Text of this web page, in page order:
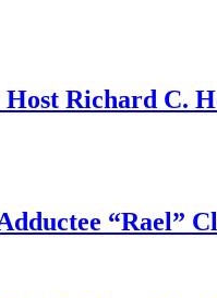
Host Richard C.
“Rael”